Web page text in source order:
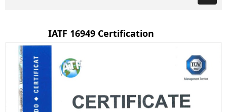
IATF 16949 Certification